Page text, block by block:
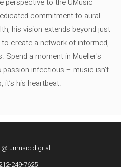
perspective to the UMusic
commitment to aural
his vision extends beyond just
to create a network of informed,
Spend a moment in Mueller's
passion infectious – music isn’t
it’s his heartbeat.
umusic.digital
249-7625